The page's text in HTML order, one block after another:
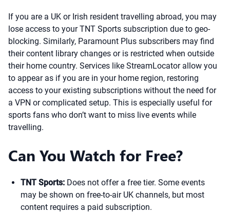
If you are a UK or Irish resident travelling abroad, you may
lose access to your TNT Sports subscription due to geo-
blocking. Similarly, Paramount Plus subscribers may find
their content library changes or is restricted when outside
their home country. Services like StreamLocator allow you
to appear as if you are in your home region, restoring
access to your existing subscriptions without the need for
a VPN or complicated setup. This is especially useful for
sports fans who don’t want to miss live events while
travelling.
Can You Watch for Free?
TNT Sports: Does not offer a free tier. Some events
may be shown on free-to-air UK channels, but most
content requires a paid subscription.